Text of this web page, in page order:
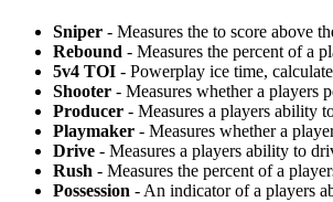
Sniper - Measures the to score above
Rebound - Measures the percent of a
5v4 TOI - Powerplay ice time,
Shooter - Measures whether a players
Producer - Measures a players ability
Playmaker - Measures whether a
Drive - Measures a players ability to
Rush - Measures the percent of a
Possession - An indicator of a players